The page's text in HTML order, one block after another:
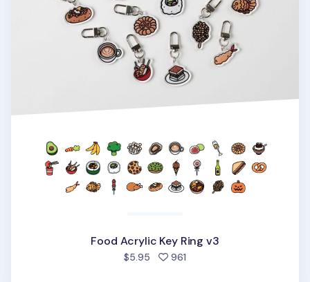
Food Acrylic Key Ring v3
$5.95 961